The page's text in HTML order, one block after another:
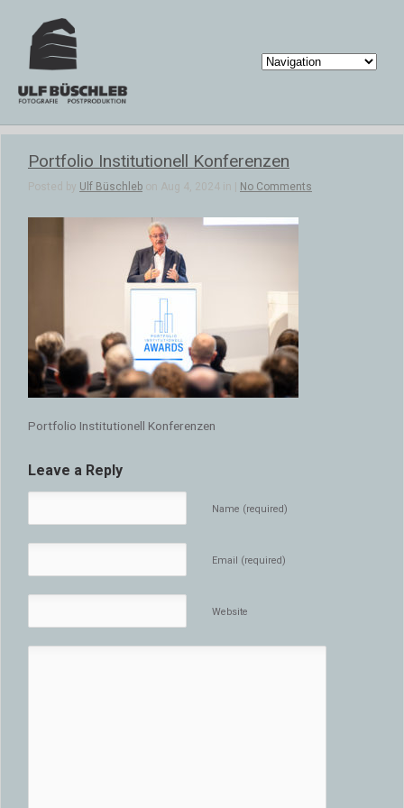
Portfolio Institutionell Konferenzen
Posted by Ulf Büschleb on Aug 4, 2024 in | No Comments
Portfolio Institutionell Konferenzen
Leave a Reply
Name (required)
Email (required)
Website